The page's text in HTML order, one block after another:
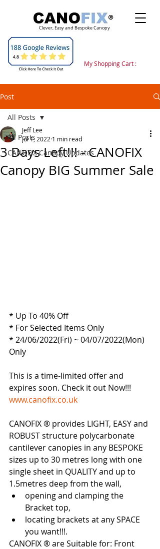
Clever, Easy and Bespoke Canopy
My Shopping Cart :
Post
All Posts
CANOFIX Canopy Updates
All Posts
3 Days Left!!! - CANOFIX
Canopy BIG Summer Sale
Jeff Lee
Jul 1, 2022 1 min read
* Up To 40% Off
* For Selected Items Only
* 24/06/2022(Fri) ~ 04/07/2022(Mon)
Only
This is a time-limited offer and
expires soon. Check it out Now!!!
www.canofix.co.uk
CANOFIX ® provides LIGHT, EASY and
ROBUST structure polycarbonate
cantilever canopies in any BESPOKE
sizes up to 30 metres long with one
single sheet in QUALITY and up to
1.5metres deep from the wall,
opening and clamping the
Bracket top,
locating brackets at any SPACE
you want!!!.
CANOFIX ® are Suitable for: Front